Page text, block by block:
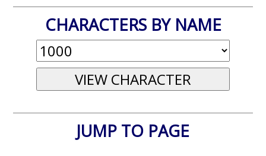
CHARACTERS BY NAME
JUMP TO PAGE